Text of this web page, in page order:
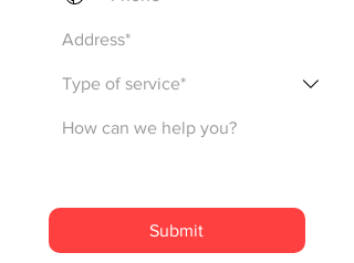
Submit